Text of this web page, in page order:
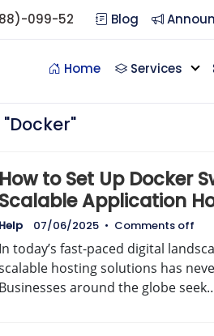
099-52 Blog
Home Services
How to Set Up Docker
Scalable Application
Help 07/06/2025 • Comments off
In today’s fast-paced digital
hosting solutions has
Businesses around the globe